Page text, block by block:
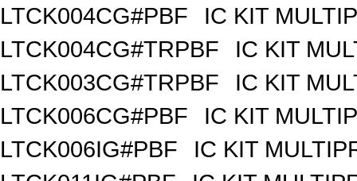
LTCK004CG#PBF
IC KIT
LTCK004CG#TRPBF
IC KIT
LTCK003CG#TRPBF
IC KIT
LTCK006CG#PBF
IC KIT
LTCK006IG#PBF
IC KIT